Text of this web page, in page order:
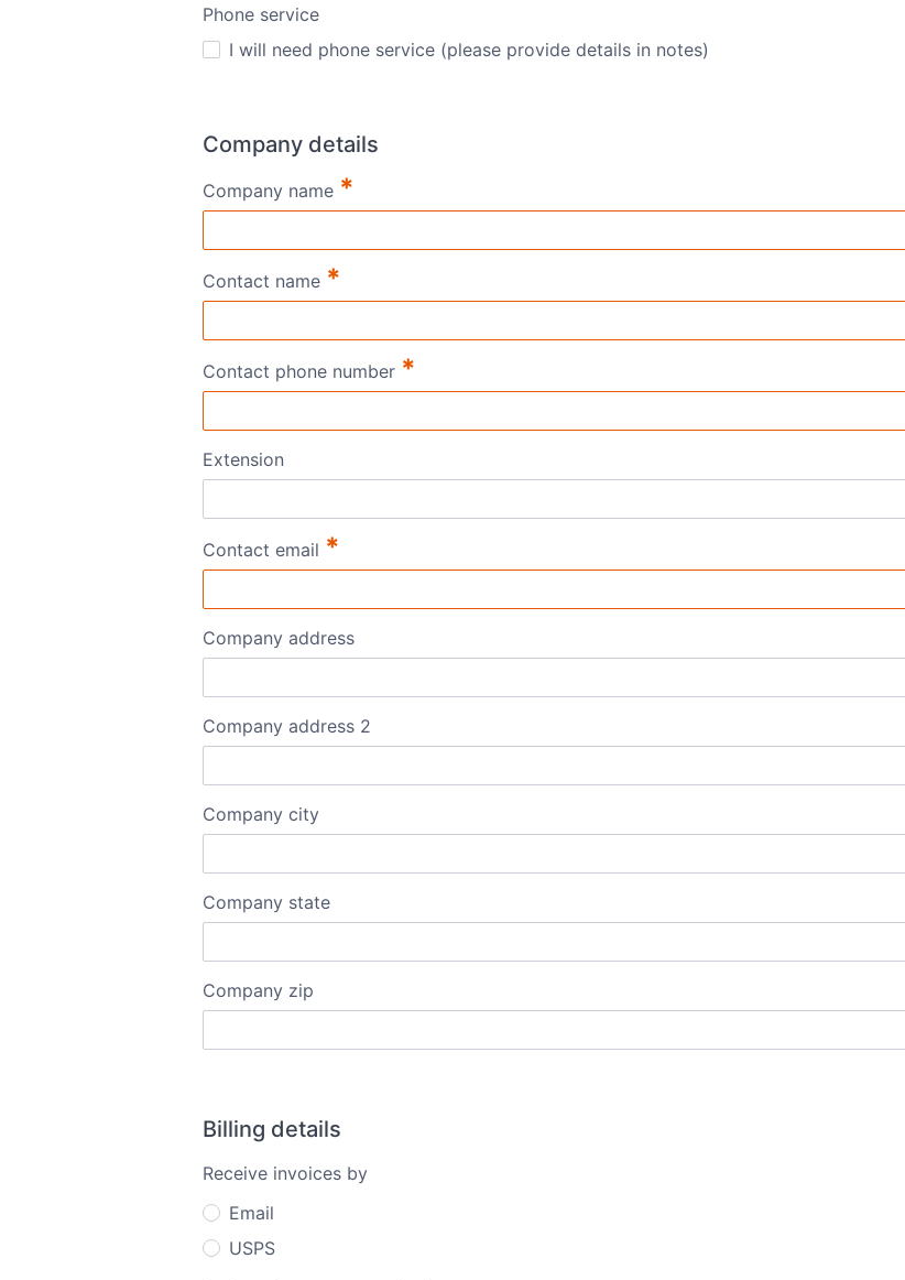
Phone service
I will need phone service (please provide details in notes)
Company details
Company name *
Contact name *
Contact phone number *
Extension
Contact email *
Company address
Company address 2
Company city
Company state
Company zip
Billing details
Receive invoices by
Email
USPS